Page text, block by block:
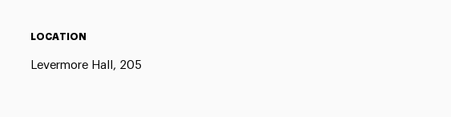
LOCATION
Levermore Hall, 205